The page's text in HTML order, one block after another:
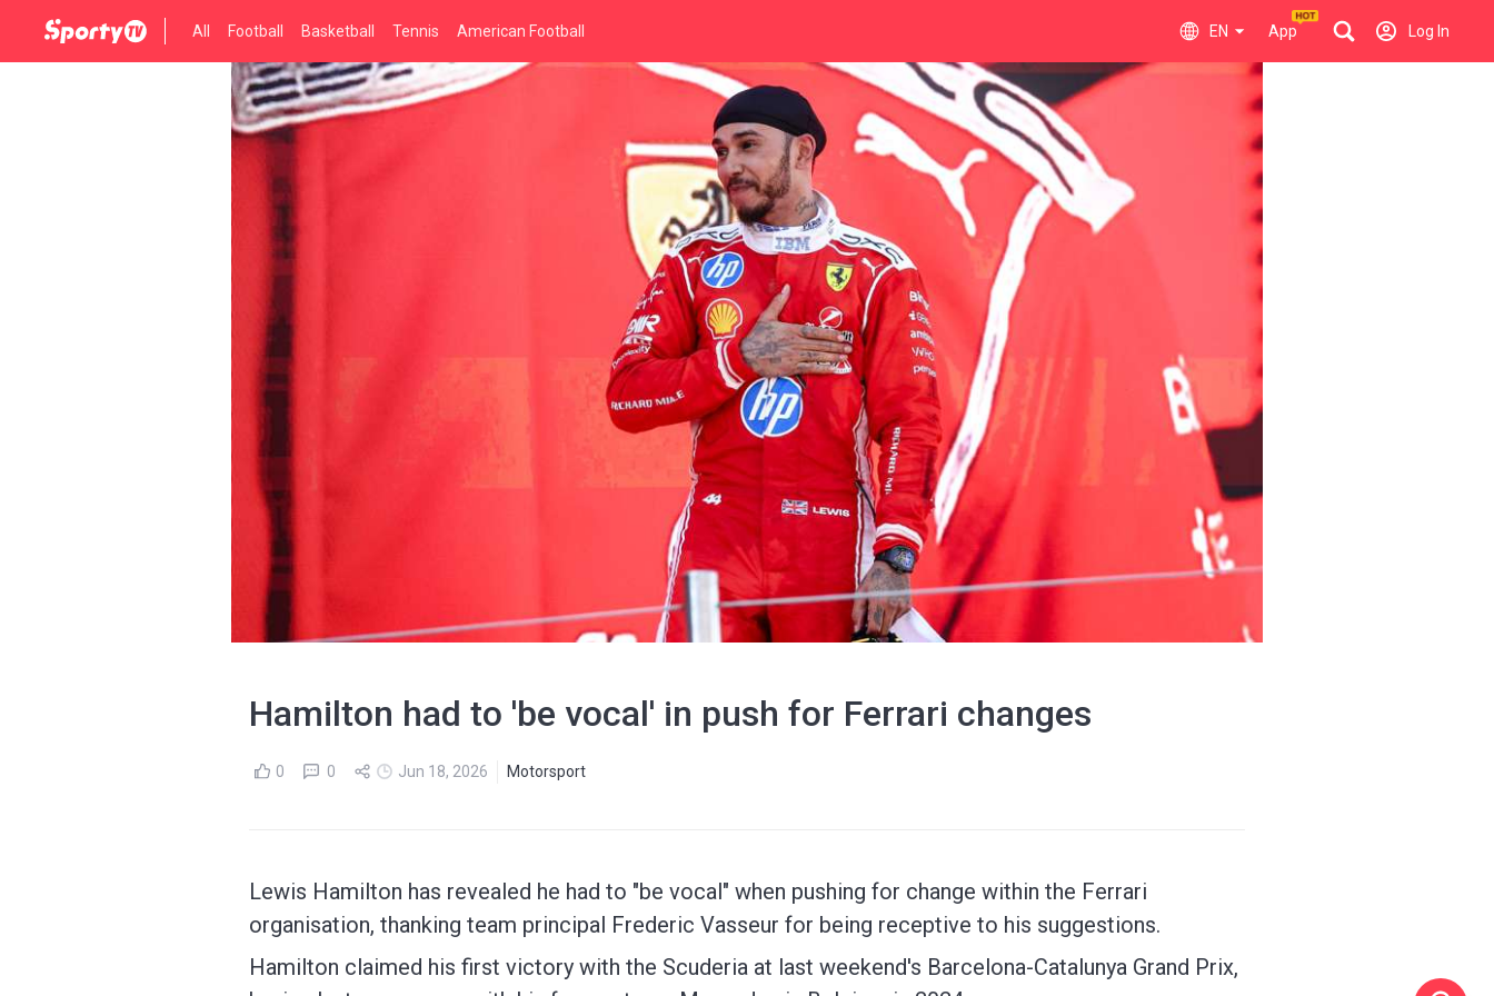
All Football Basketball Tennis American Football EN App Log In
Hamilton had to 'be vocal' in push for Ferrari changes
0 0 Jun 18, 2026 Motorsport
Lewis Hamilton has revealed he had to "be vocal" when pushing for change within the Ferrari
organisation, thanking team principal Frederic Vasseur for being receptive to his suggestions.
Hamilton claimed his first victory with the Scuderia at last weekend's Barcelona-Catalunya Grand Prix,